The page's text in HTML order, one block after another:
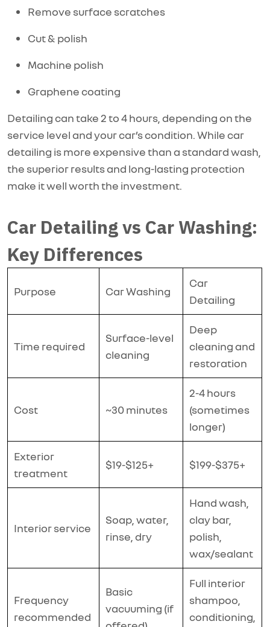
Remove surface scratches
Cut & polish
Machine polish
Graphene coating
Detailing can take 2 to 4 hours, depending on the
service level and your car’s condition. While car
detailing is more expensive than a standard wash,
the superior results and long-lasting protection
make it well worth the investment.
Car Detailing vs Car Washing:
Key Differences
Purpose Car Washing
Car
Detailing
Time required
Surface-level
cleaning
Deep
cleaning and
restoration
Cost ~30 minutes
2-4 hours
(sometimes
longer)
Exterior
treatment
$19-$125+ $199-$375+
Interior service
Soap, water,
rinse, dry
Hand wash,
clay bar,
polish,
wax/sealant
Frequency
recommended
Basic
vacuuming (if
Full interior
shampoo,
conditioning,